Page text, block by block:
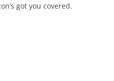
got you covered.